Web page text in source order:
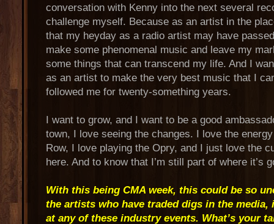
conversation with Kenny into the next several
challenge myself. Because as an artist in the
that my heyday as a radio artist may have
make some phenomenal music and leave my
some things that can transcend my life. And I
as an artist to make the very best music that I
followed me for twenty-something years.
I want to grow, and I want to be a good
town, I love seeing the changes. I love the
Row, I love playing the Opry, and I just love the
here. And to know that I’m still part of where it’s
With this being CMA week, this could be so
the artists who have traded digs in the
at any of these industry events. What’s your